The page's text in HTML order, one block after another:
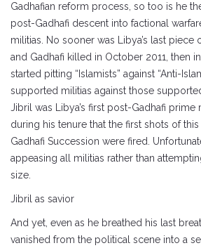
Gadhafian reform process, so too is he
post-Gadhafi descent into factional
militias. No sooner was Libya’s last piece
and Gadhafi killed in October 2011, then
started pitting “Islamists” against “Anti-
supported militias against those
Jibril was Libya’s first post-Gadhafi prime
during his tenure that the first shots of
Gadhafi Succession were fired.
appeasing all militias rather than
size.
Jibril as savior
And yet, even as he breathed his last
vanished from the political scene into a